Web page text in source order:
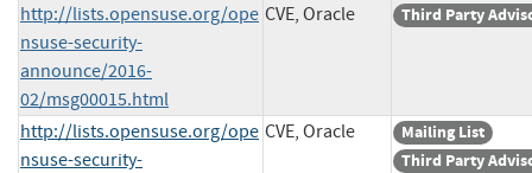
http://lists.opensuse.org/ope
nsuse-security-
announce/2016-
02/msg00015.html
CVE, Oracle Third Party
http://lists.opensuse.org/ope
nsuse-security-
CVE, Oracle
Mailing List
Third Party